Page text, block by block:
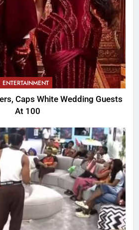
ENTERTAINMENT
Caps White Wedding Guests
At 100